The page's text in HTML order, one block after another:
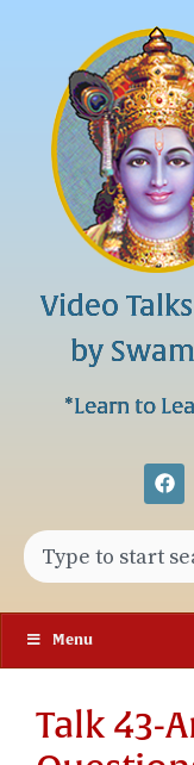
Video
by
*Learn to
Menu
Talk 43-